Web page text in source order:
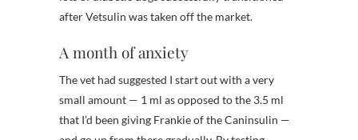
after Vetsulin was taken off the market.
A month of anxiety
The vet had suggested I start out with a very
small amount — 1 ml as opposed to the 3.5 ml
that I’d been giving Frankie of the Caninsulin —